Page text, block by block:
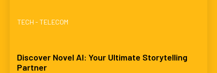
TECH - TELECOM
Discover Novel AI: Your Ultimate Storytelling
Partner